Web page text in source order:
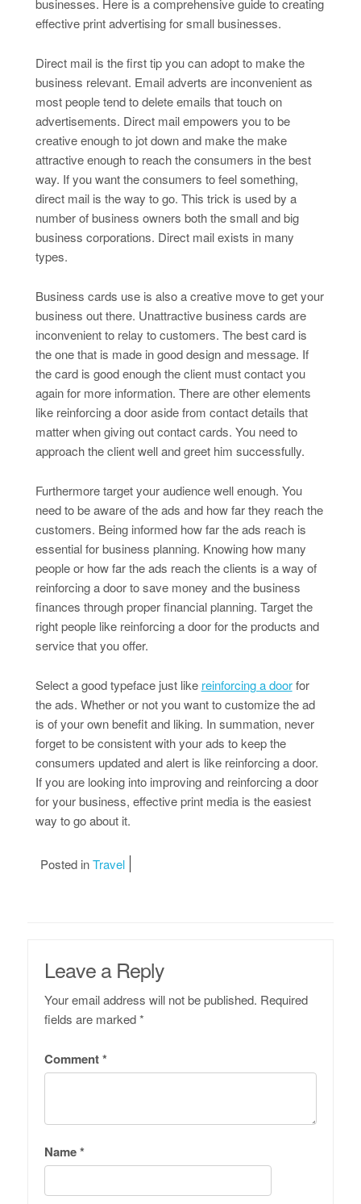
businesses. Here is a comprehensive guide to creating
effective print advertising for small businesses.
Direct mail is the first tip you can adopt to make the
business relevant. Email adverts are inconvenient as
most people tend to delete emails that touch on
advertisements. Direct mail empowers you to be
creative enough to jot down and make the make
attractive enough to reach the consumers in the best
way. If you want the consumers to feel something,
direct mail is the way to go. This trick is used by a
number of business owners both the small and big
business corporations. Direct mail exists in many
types.
Business cards use is also a creative move to get your
business out there. Unattractive business cards are
inconvenient to relay to customers. The best card is
the one that is made in good design and message. If
the card is good enough the client must contact you
again for more information. There are other elements
like reinforcing a door aside from contact details that
matter when giving out contact cards. You need to
approach the client well and greet him successfully.
Furthermore target your audience well enough. You
need to be aware of the ads and how far they reach the
customers. Being informed how far the ads reach is
essential for business planning. Knowing how many
people or how far the ads reach the clients is a way of
reinforcing a door to save money and the business
finances through proper financial planning. Target the
right people like reinforcing a door for the products and
service that you offer.
Select a good typeface just like reinforcing a doorfor
the ads. Whether or not you want to customize the ad
is of your own benefit and liking. In summation, never
forget to be consistent with your ads to keep the
consumers updated and alert is like reinforcing a door.
If you are looking into improving and reinforcing a door
for your business, effective print media is the easiest
way to go about it.
Posted inTravel
Leave a Reply
Your email address will not be published. Required
fields are marked*
Comment*
Name*